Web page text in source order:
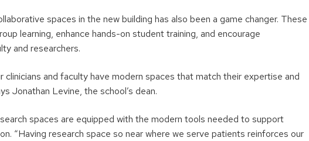
spaces in the new building has also been a game changer. These
learning, enhance hands-on student training, and encourage
and researchers.
clinicians and faculty have modern spaces that match their expertise and
Jonathan Levine, the school’s dean.
spaces are equipped with the modern tools needed to support
“Having research space so near where we serve patients reinforces our